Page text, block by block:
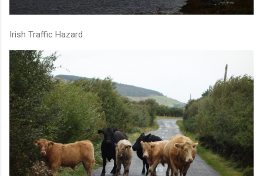
Irish Traffic Hazard